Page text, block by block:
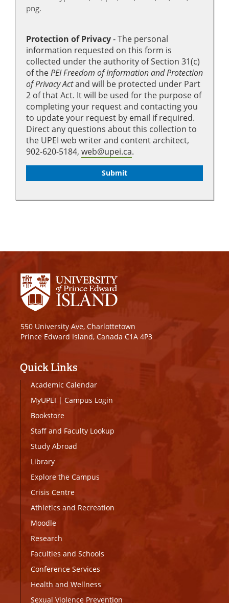
png.
Protection of Privacy‐ The personal
information requested on this form is
collected under the authority of Section 31(c)
of thePEI Freedom of Information and Protection
of Privacy Actand will be protected under Part
2 of that Act. It will be used for the purpose of
completing your request and contacting you
to update your request by email if required.
Direct any questions about this collection to
the UPEI web writer and content architect,
902-620-5184, web@upei.ca.
550 University Ave, Charlottetown
Prince Edward Island, Canada C1A 4P3
Quick Links
Academic Calendar
MyUPEI | Campus Login
Bookstore
Staff and Faculty Lookup
Study Abroad
Library
Explore the Campus
Crisis Centre
Athletics and Recreation
Moodle
Research
Faculties and Schools
Conference Services
Health and Wellness
Sexual Violence Prevention